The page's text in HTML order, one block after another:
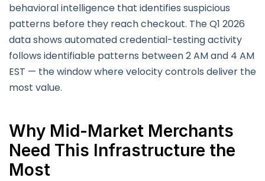
behavioral intelligence that identifies suspicious
patterns before they reach checkout. The Q1 2026
data shows automated credential-testing activity
follows identifiable patterns between 2 AM and 4 AM
EST — the window where velocity controls deliver the
most value.
Why Mid-Market Merchants
Need This Infrastructure the
Most